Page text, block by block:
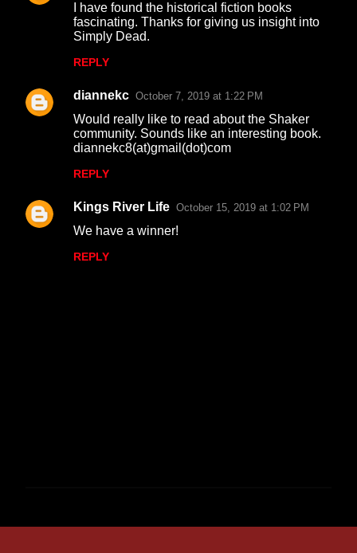
I have found the historical fiction books
fascinating. Thanks for giving us insight into
Simply Dead.
REPLY
diannekc October 7, 2019 at 1:22 PM
Would really like to read about the Shaker
community. Sounds like an interesting book.
diannekc8(at)gmail(dot)com
REPLY
Kings River Life October 15, 2019 at 1:02 PM
We have a winner!
REPLY
o